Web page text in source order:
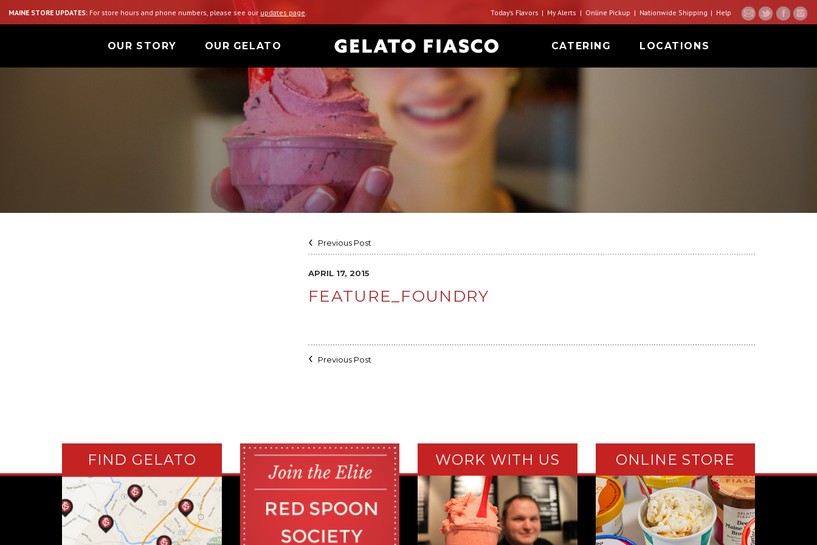
MAINE STORE UPDATES: For store hours and phone numbers, please see our updates page Today’s Flavors My Alerts Online Pickup Nationwide Shipping Help
OUR STORY OUR GELATO CATERING LOCATIONS
Previous Post
APRIL 17, 2015
FEATURE_FOUNDRY
Previous Post
FIND GELATO WORK WITH US ONLINE STORE